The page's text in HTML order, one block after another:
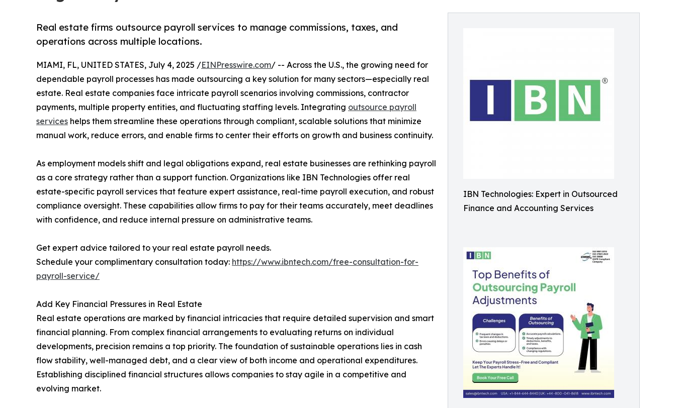
IBN Technologies: Expert in Outsourced
Finance and Accounting Services
Real estate firms outsource payroll services to manage commissions, taxes, and
operations across multiple locations.
MIAMI, FL, UNITED STATES, July 4, 2025 /EINPresswire.com/ -- Across the U.S., the growing need for
dependable payroll processes has made outsourcing a key solution for many sectors—especially real
estate. Real estate companies face intricate payroll scenarios involving commissions, contractor
payments, multiple property entities, and fluctuating staffing levels. Integrating outsource payroll
services helps them streamline these operations through compliant, scalable solutions that minimize
manual work, reduce errors, and enable firms to center their efforts on growth and business continuity.
As employment models shift and legal obligations expand, real estate businesses are rethinking payroll
as a core strategy rather than a support function. Organizations like IBN Technologies offer real
estate-specific payroll services that feature expert assistance, real-time payroll execution, and robust
compliance oversight. These capabilities allow firms to pay for their teams accurately, meet deadlines
with confidence, and reduce internal pressure on administrative teams.
Get expert advice tailored to your real estate payroll needs.
Schedule your complimentary consultation today: https://www.ibntech.com/free-consultation-for-
payroll-service/
Add Key Financial Pressures in Real Estate
Real estate operations are marked by financial intricacies that require detailed supervision and smart
financial planning. From complex financial arrangements to evaluating returns on individual
developments, precision remains a top priority. The foundation of sustainable operations lies in cash
flow stability, well-managed debt, and a clear view of both income and operational expenditures.
Establishing disciplined financial structures allows companies to stay agile in a competitive and
evolving market.